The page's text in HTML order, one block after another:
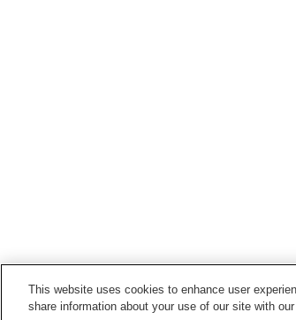
This website uses cookies to enhance user
share information about your use of our site with